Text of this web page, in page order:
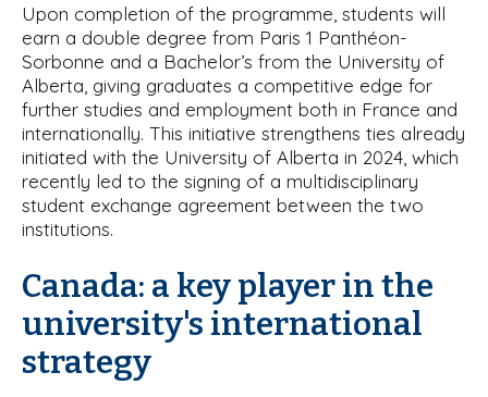
Upon completion of the programme, students will
earn a double degree from Paris 1 Panthéon-
Sorbonne and a Bachelor’s from the University of
Alberta, giving graduates a competitive edge for
further studies and employment both in France and
internationally. This initiative strengthens ties already
initiated with the University of Alberta in 2024, which
recently led to the signing of a multidisciplinary
student exchange agreement between the two
institutions.
Canada: a key player in the
university's international
strategy